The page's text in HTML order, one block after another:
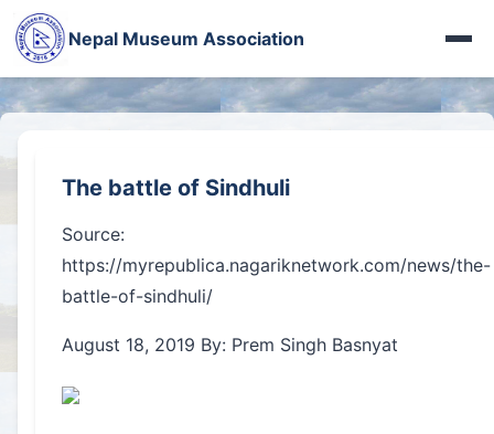
Nepal Museum Association
दोलखाको जात्राले देखाएको देश
Nepal in French Eye
100 years of WWI
नेहरूका नेपाल-पत्र
बासडोलमा लिच्छविकाल
पशुपतिका मूर्ति गायब
Iraq Museum
अरनिको पछिपछि
चासोक तङ्नाम
Limbu Museum
More Articles...
More Videos
Photo Gallery
Heritage Gallery
Fort Photo Gallery
The battle of Sindhuli
Source:
https://myrepublica.nagariknetwork.com/news/the-
battle-of-sindhuli/
August 18, 2019 By: Prem Singh Basnyat